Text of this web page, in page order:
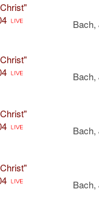
Bach,
Bach,
Bach,
Bach,